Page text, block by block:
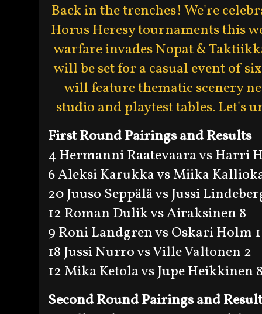
Back in the trenches! We're
Horus Heresy tournaments this
warfare invades Nopat &
will be set for a casual event of
will feature thematic scenery
studio and playtest tables. Let's
First Round Pairings and Results
4 Hermanni Raatevaara vs Harri
6 Aleksi Karukka vs Miika
20 Juuso Seppälä vs Jussi
12 Roman Dulik vs Airaksinen 8
9 Roni Landgren vs Oskari Holm
18 Jussi Nurro vs Ville Valtonen 2
12 Mika Ketola vs Jupe Heikkinen
Second Round Pairings and